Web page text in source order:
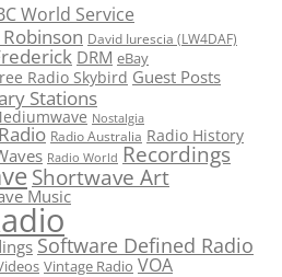
World Service
David Iurescia (LW4DAF)
DRM eBay
Radio Skybird Guest Posts
Stations
Nostalgia
Radio Australia Radio History
Radio World Recordings
Shortwave Art
Music
Software Defined Radio
Vintage Radio VOA